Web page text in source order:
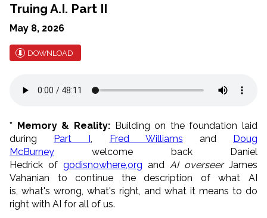
Truing A.I. Part II
May 8, 2026
DOWNLOAD
* Memory & Reality: Building on the foundation laid
during
Part I, Fred Williams and
Doug
McBurney welcome back Daniel
Hedrick of godisnowhere,org and AI overseer James
Vahanian to continue the description of what AI
is, what's wrong, what's right, and what it means to do
right with AI for all of us.